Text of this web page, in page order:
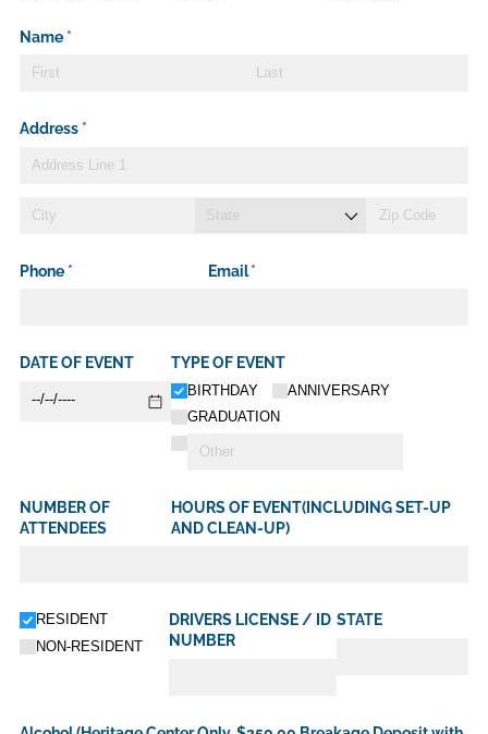
Name *(required)
Address *(required)
Phone *(required) Email *
(required)
DATE OF EVENT TYPE OF EVENT
BIRTHDAY
ANNIVERSARY
GRADUATION
NUMBER OF
ATTENDEES
HOURS OF EVENT(INCLUDING SET-UP
AND CLEAN-UP)
Untitled
RESIDENT
NON-RESIDENT
DRIVERS LICENSE /​ ID
NUMBER
STATE